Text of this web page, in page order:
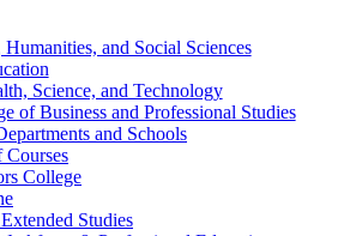
and Social Sciences
Science, and Technology
of Business and Professional Studies
and Schools
Courses
College
Studies